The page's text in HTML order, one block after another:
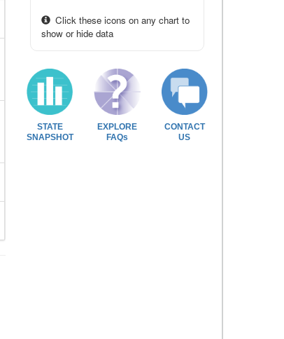
Click these icons on any chart to
show or hide data
STATE
SNAPSHOT
EXPLORE
FAQs
CONTACT
US